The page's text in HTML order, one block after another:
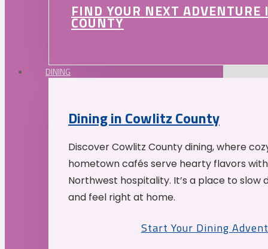
FIND YOUR NEXT
COUNTY
DINING
Dining in Cowlitz County
Discover Cowlitz County dining, where
hometown cafés serve hearty flavors
Northwest hospitality. It’s a place to slow
and feel right at home.
Start Your Dining